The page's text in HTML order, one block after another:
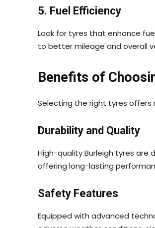
5. Fuel Efficiency
Look for tyres that enhance
to better mileage and overall
Benefits of
Selecting the right tyres offers
Durability and Quality
High-quality Burleigh tyres
offering long-lasting
Safety Features
Equipped with advanced